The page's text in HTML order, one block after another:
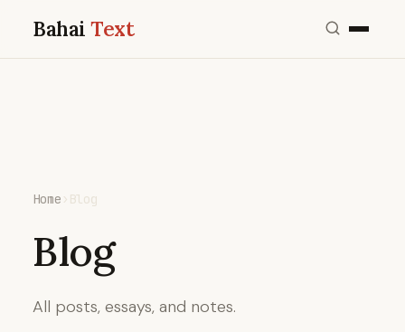
BahaiText
Home › Blog
Blog
All posts, essays, and notes.